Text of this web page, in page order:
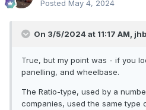
Posted May 4, 2024
On 3/5/2024 at 11:17 AM,
True, but my point was - if you
panelling, and wheelbase.
The Ratio-type, used by a
companies, used the same type